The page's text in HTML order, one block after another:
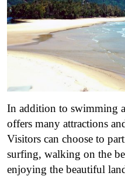
In addition to swimming
offers many attractions
Visitors can choose to
surfing, walking on the
enjoying the beautiful